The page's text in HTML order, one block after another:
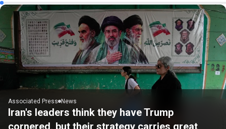
Associated Press News
Iran's leaders think they have Trump
cornered, but their strategy carries great